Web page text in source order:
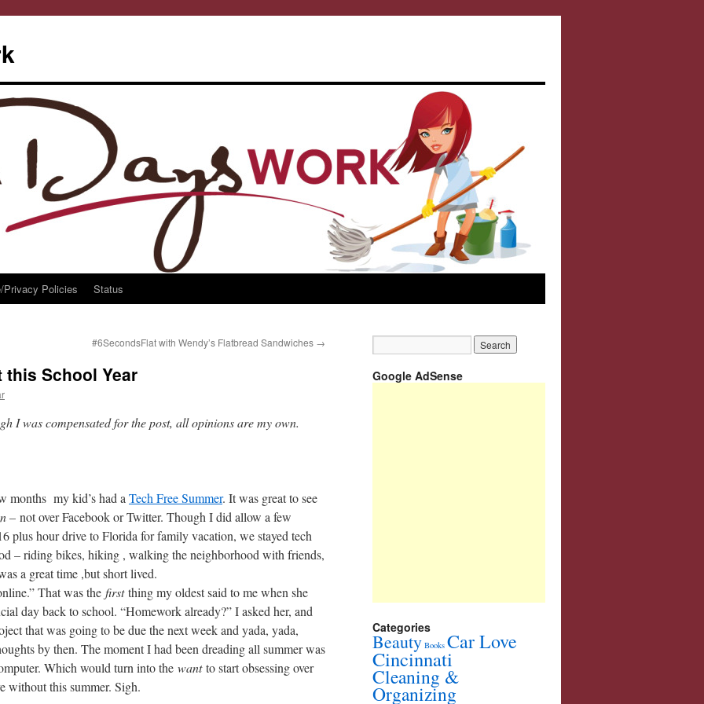
Privacy Policies Status
#6SecondsFlat with Wendy’s Flatbread Sandwiches →
this School Year
I was compensated for the post, all opinions are my own.
months my kid’s had a Tech Free Summer. It was great to see
– not over Facebook or Twitter. Though I did allow a few
plus hour drive to Florida for family vacation, we stayed tech
– riding bikes, hiking , walking the neighborhood with friends,
a great time ,but short lived.
That was the firstthing my oldest said to me when she
day back to school. “Homework already?” I asked her, and
that was going to be due the next week and yada, yada,
by then. The moment I had been dreading all summer was
Which would turn into the wantto start obsessing over
without this summer. Sigh.
Google AdSense
Categories
Beauty Books Car Love
Cincinnati
Cleaning &
Organizing